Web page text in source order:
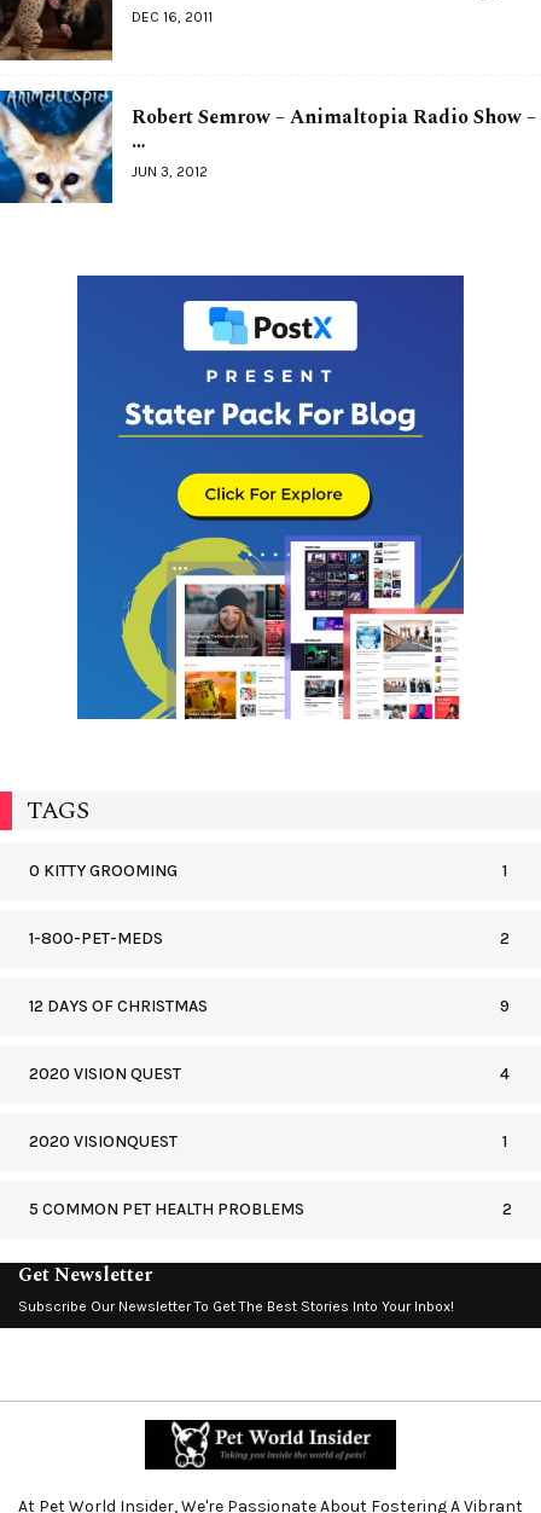
DEC 16, 2011
Robert Semrow – Animaltopia Radio Show –
…
JUN 3, 2012
TAGS
0 KITTY GROOMING 1
1-800-PET-MEDS 2
12 DAYS OF CHRISTMAS 9
2020 VISION QUEST 4
2020 VISIONQUEST 1
5 COMMON PET HEALTH PROBLEMS 2
Get Newsletter
Subscribe Our Newsletter To Get The Best Stories Into Your Inbox!
At Pet World Insider, We're Passionate About Fostering A Vibrant